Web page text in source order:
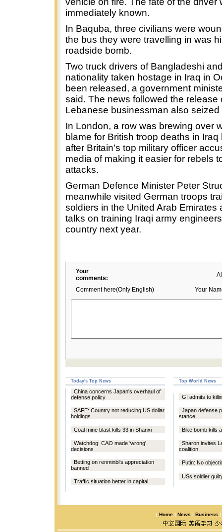
immediately known.
In Baquba, three civilians were
the bus they were travelling in was
roadside bomb.
Two truck drivers of Bangladeshi
nationality taken hostage in Iraq in
been released, a government
said. The news followed the release
Lebanese businessman also seized
In London, a row was brewing over
blame for British troop deaths in Iraq
after Britain's top military officer
media of making it easier for rebels
attacks.
German Defence Minister Peter
meanwhile visited German troops
soldiers in the United Arab Emirates
talks on training Iraqi army
country next year.
Your
comments:
Comment here(Only English) Your
Today's Top News Top World News
China concerns Japan's overhaul of
defense policy
SAFE: Country not reducing US dollar
holdings
Coal mine blast kills 33 in Shanxi
Watchdog: CAO made 'wrong'
decisions
Betting on renminbi's appreciation
banned
Traffic situation better in capital
GI admits to
Japan defense
stance
Bike bomb kills
Sharon invites
coalition
Putin: No
USs soldier
| Home | News | Business |